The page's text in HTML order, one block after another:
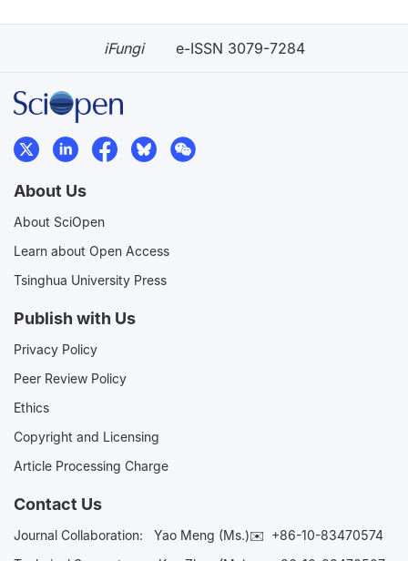
iFungi e-ISSN 3079-7284
About Us
About SciOpen
Learn about Open Access
Tsinghua University Press
Publish with Us
Privacy Policy
Peer Review Policy
Ethics
Copyright and Licensing
Article Processing Charge
Contact Us
Journal Collaboration: Yao Meng (Ms.)✉️ +86-10-83470574